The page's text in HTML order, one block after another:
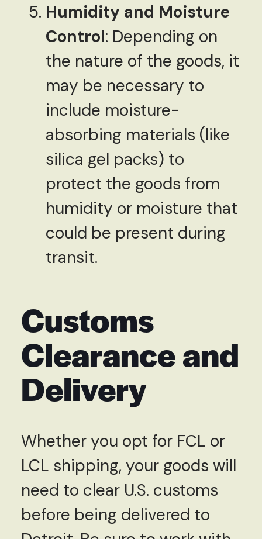
Humidity and Moisture
Control: Depending on
the nature of the goods, it
may be necessary to
include moisture-
absorbing materials (like
silica gel packs) to
protect the goods from
humidity or moisture that
could be present during
transit.
Customs
Clearance and
Delivery
Whether you opt for FCL or
LCL shipping, your goods will
need to clear U.S. customs
before being delivered to